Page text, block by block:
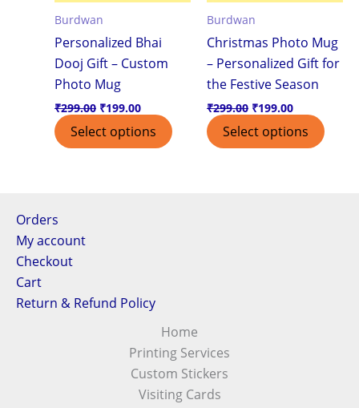
Burdwan
Personalized Bhai
Dooj Gift – Custom
Photo Mug
₹299.00 ₹199.00
Select options
Burdwan
Christmas Photo Mug
– Personalized Gift for
the Festive Season
₹299.00 ₹199.00
Select options
Orders
My account
Checkout
Cart
Return & Refund Policy
Home
Printing Services
Custom Stickers
Visiting Cards